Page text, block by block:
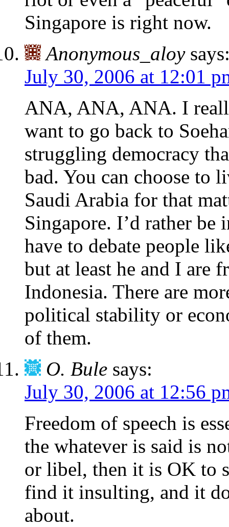
Singapore is right now.
Anonymous_aloy
July 30, 2006 at 12:01
ANA, ANA, ANA. I
want to go back to
struggling democracy
bad. You can choose to
Saudi Arabia for that
Singapore. I’d rather be
have to debate people
but at least he and I are
Indonesia. There are
political stability or
of them.
O. Bule says:
July 30, 2006 at 12:56
Freedom of speech is
the whatever is said is
or libel, then it is OK to
find it insulting, and it
about.